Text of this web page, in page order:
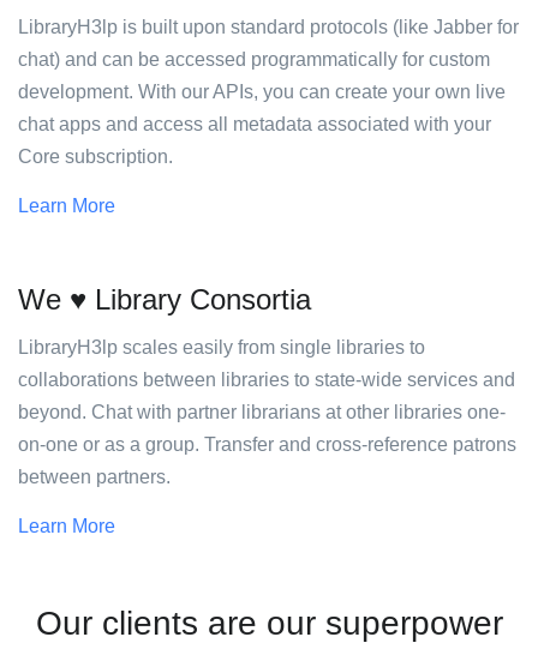
LibraryH3lp is built upon standard protocols (like Jabber for
chat) and can be accessed programmatically for custom
development. With our APIs, you can create your own live
chat apps and access all metadata associated with your
Core subscription.
Learn More
We ♥ Library Consortia
LibraryH3lp scales easily from single libraries to
collaborations between libraries to state-wide services and
beyond. Chat with partner librarians at other libraries one-
on-one or as a group. Transfer and cross-reference patrons
between partners.
Learn More
Our clients are our superpower